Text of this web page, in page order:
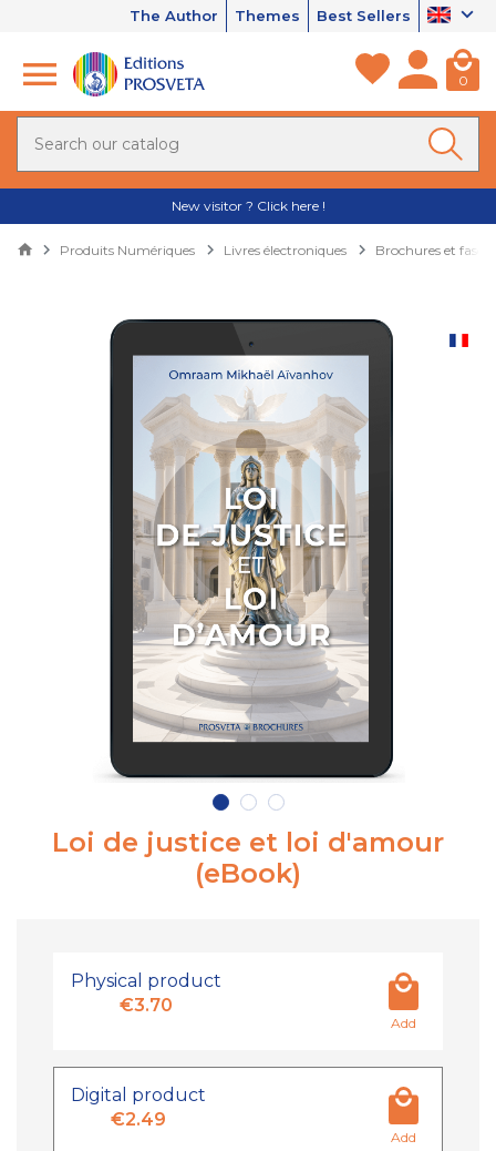
The Author Themes Best Sellers
0
New visitor ? Click here !
Produits Numériques Livres électroniques Brochures et
Loi de justice et loi d'amour
(eBook)
Physical product
€3.70
Add
Digital product
€2.49
Add